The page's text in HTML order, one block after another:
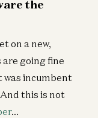
the
on a new,
going fine
was incumbent
this is not
…